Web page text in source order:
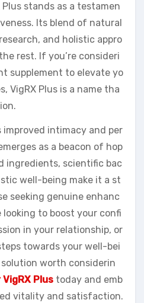
stands as a testamen
Its blend of natural
and holistic appro
rest. If you’re consideri
supplement to elevate yo
VigRX Plus is a name tha
improved intimacy and per
as a beacon of hop
ingredients, scientific bac
well-being make it a st
seeking genuine enhanc
looking to boost your confi
in your relationship, or
towards your well-bei
solution worth considerin
Plus today and emb
vitality and satisfaction.